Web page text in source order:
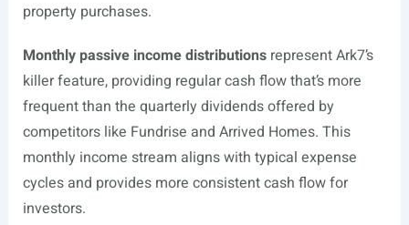
property purchases.
Monthly passive income distributionsrepresent Ark7’s
killer feature, providing regular cash flow that’s more
frequent than the quarterly dividends offered by
competitors like Fundrise and Arrived Homes. This
monthly income stream aligns with typical expense
cycles and provides more consistent cash flow for
investors.